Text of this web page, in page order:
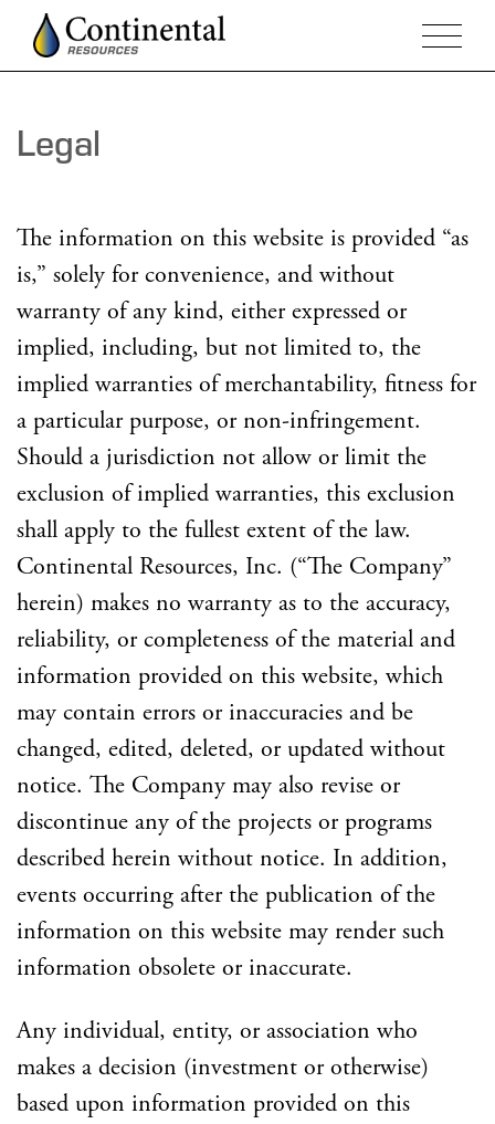
Legal
The information on this website is provided “as
is,” solely for convenience, and without
warranty of any kind, either expressed or
implied, including, but not limited to, the
implied warranties of merchantability, fitness for
a particular purpose, or non-infringement.
Should a jurisdiction not allow or limit the
exclusion of implied warranties, this exclusion
shall apply to the fullest extent of the law.
Continental Resources, Inc. (“The Company”
herein) makes no warranty as to the accuracy,
reliability, or completeness of the material and
information provided on this website, which
may contain errors or inaccuracies and be
changed, edited, deleted, or updated without
notice. The Company may also revise or
discontinue any of the projects or programs
described herein without notice. In addition,
events occurring after the publication of the
information on this website may render such
information obsolete or inaccurate.
Any individual, entity, or association who
makes a decision (investment or otherwise)
based upon information provided on this